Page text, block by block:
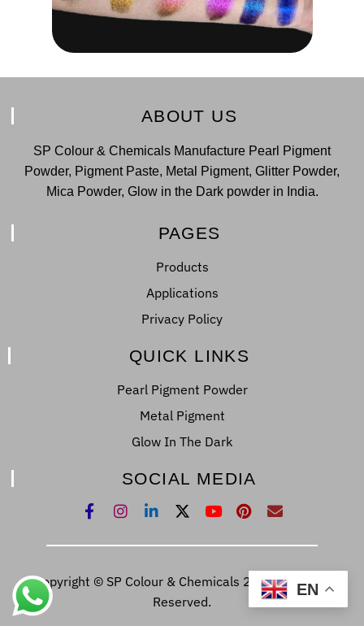
ABOUT US
SP Colour & Chemicals Manufacture Pearl Pigment
Powder, Pigment Paste, Metal Pigment, Glitter Powder,
Mica Powder, Glow in the Dark powder in India.
PAGES
Products
Applications
Privacy Policy
QUICK LINKS
Pearl Pigment Powder
Metal Pigment
Glow In The Dark
SOCIAL MEDIA
Copyright © SP Colour & Chemicals 2022. All Right
Reserved.
EN